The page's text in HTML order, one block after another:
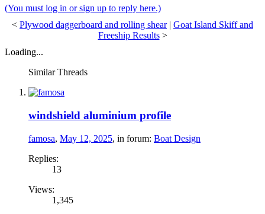
(You must log in or sign up to reply here.)
< Plywood daggerboard and rolling shear| Goat Island Skiff and
Freeship Results>
Loading...
Similar Threads
windshield aluminium profile
famosa, May 12, 2025, in forum: Boat Design
Replies:
13
Views:
1,345